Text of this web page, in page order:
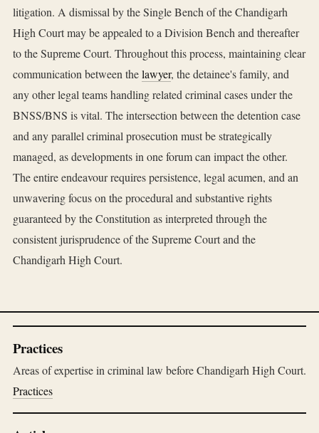
litigation. A dismissal by the Single Bench of the Chandigarh
High Court may be appealed to a Division Bench and thereafter
to the Supreme Court. Throughout this process, maintaining clear
communication between thelawyer, the detainee's family, and
any other legal teams handling related criminal cases under the
BNSS/BNS is vital. The intersection between the detention case
and any parallel criminal prosecution must be strategically
managed, as developments in one forum can impact the other.
The entire endeavour requires persistence, legal acumen, and an
unwavering focus on the procedural and substantive rights
guaranteed by the Constitution as interpreted through the
consistent jurisprudence of the Supreme Court and the
Chandigarh High Court.
Practices
Areas of expertise in criminal law before Chandigarh High Court.
Practices